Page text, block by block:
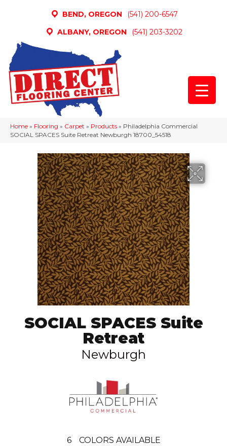
BEND, OREGON
(541) 200-6547
ALBANY, OREGON
(541) 203-3202
Home » Flooring » Carpet » Products » Philadelphia Commercial
SOCIAL SPACES Suite Retreat Newburgh 18700_54518
SOCIAL SPACES Suite
Retreat
Newburgh
6 COLORS AVAILABLE